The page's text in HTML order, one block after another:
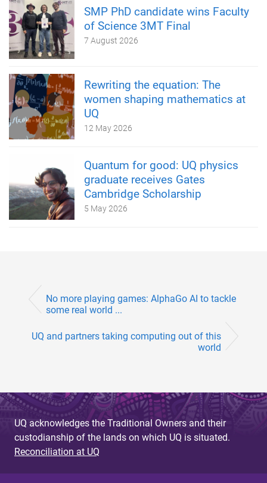
SMP PhD candidate wins Faculty
of Science 3MT Final
7 August 2026
Rewriting the equation: The
women shaping mathematics at
UQ
12 May 2026
Quantum for good: UQ physics
graduate receives Gates
Cambridge Scholarship
5 May 2026
No more playing games: AlphaGo AI to tackle
some real world ...
UQ and partners taking computing out of this
world
UQ acknowledges the Traditional Owners and their
custodianship of the lands on which UQ is situated.
Reconciliation at UQ